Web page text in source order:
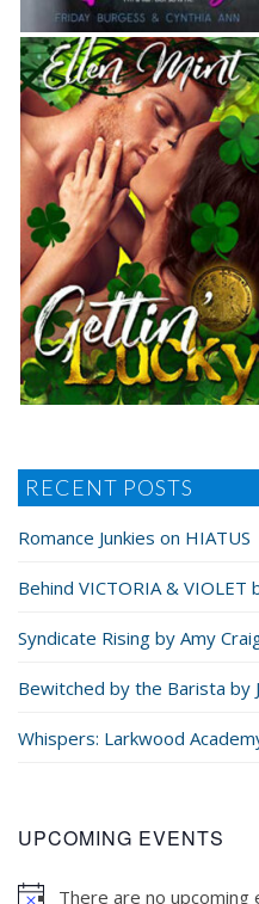
RECENT POSTS
Romance Junkies on HIATUS
Behind VICTORIA & VIOLET
Syndicate Rising by Amy
Bewitched by the Barista by
Whispers: Larkwood
UPCOMING EVENTS
There are no upcoming